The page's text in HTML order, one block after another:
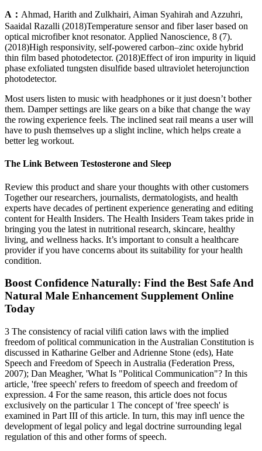
A： Ahmad, Harith and Zulkhairi, Aiman Syahirah and Azzuhri,
Saaidal Razalli (2018)Temperature sensor and fiber laser based on
optical microfiber knot resonator. Applied Nanoscience, 8 (7).
(2018)High responsivity, self-powered carbon–zinc oxide hybrid
thin film based photodetector. (2018)Effect of iron impurity in liquid
phase exfoliated tungsten disulfide based ultraviolet heterojunction
photodetector.
Most users listen to music with headphones or it just doesn’t bother
them. Damper settings are like gears on a bike that change the way
the rowing experience feels. The inclined seat rail means a user will
have to push themselves up a slight incline, which helps create a
better leg workout.
The Link Between Testosterone and Sleep
Review this product and share your thoughts with other customers
Together our researchers, journalists, dermatologists, and health
experts have decades of pertinent experience generating and editing
content for Health Insiders. The Health Insiders Team takes pride in
bringing you the latest in nutritional research, skincare, healthy
living, and wellness hacks. It’s important to consult a healthcare
provider if you have concerns about its suitability for your health
condition.
Boost Confidence Naturally: Find the Best Safe And
Natural Male Enhancement Supplement Online
Today
3 The consistency of racial vilifi cation laws with the implied
freedom of political communication in the Australian Constitution is
discussed in Katharine Gelber and Adrienne Stone (eds), Hate
Speech and Freedom of Speech in Australia (Federation Press,
2007); Dan Meagher, 'What Is "Political Communication"? In this
article, 'free speech' refers to freedom of speech and freedom of
expression. 4 For the same reason, this article does not focus
exclusively on the particular 1 The concept of 'free speech' is
examined in Part III of this article. In turn, this may infl uence the
development of legal policy and legal doctrine surrounding legal
regulation of this and other forms of speech.